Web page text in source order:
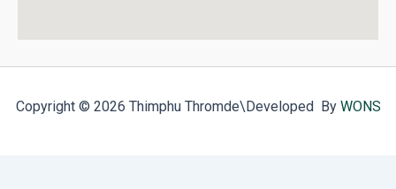
Copyright © 2026 Thimphu Thromde\Developed By WONS